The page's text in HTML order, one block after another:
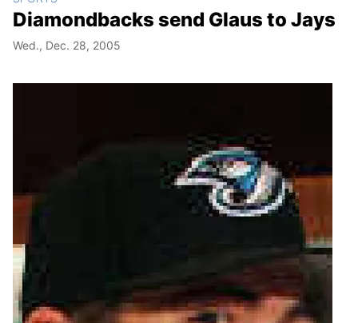
Diamondbacks send Glaus to Jays
Wed., Dec. 28, 2005